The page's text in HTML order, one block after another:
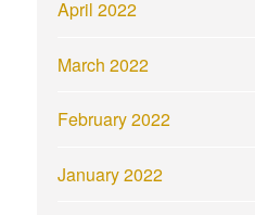
April 2022
March 2022
February 2022
January 2022